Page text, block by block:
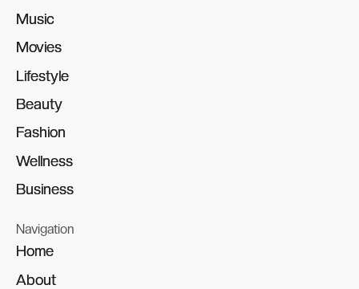
Music
Music
Movies
Movies
Lifestyle
Lifestyle
Beauty
Beauty
Fashion
Fashion
Wellness
Wellness
Business
Business
Navigation
Home
Home
About
About